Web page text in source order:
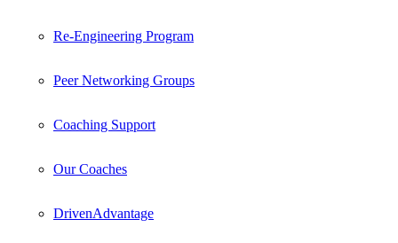
Re-Engineering Program
Peer Networking Groups
Coaching Support
Our Coaches
DrivenAdvantage